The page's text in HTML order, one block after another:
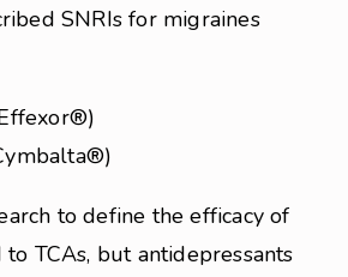
SNRIs for migraines
to define the efficacy of
TCAs, but antidepressants